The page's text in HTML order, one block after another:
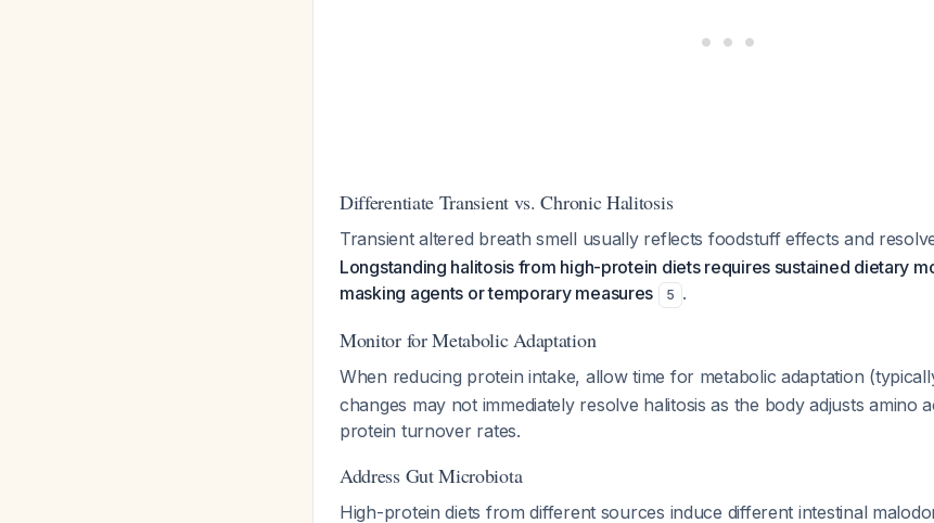
Differentiate Transient vs. Chronic Halitosis
Transient altered breath smell usually reflects foodstuff effects and
Longstanding halitosis from high-protein diets requires sustained dietary
masking agents or temporary measures
5 .
Monitor for Metabolic Adaptation
When reducing protein intake, allow time for metabolic adaptation
changes may not immediately resolve halitosis as the body adjusts amino
protein turnover rates.
Address Gut Microbiota
High-protein diets from different sources induce different intestinal